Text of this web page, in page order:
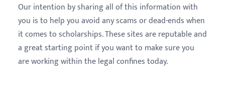
Our intention by sharing all of this information with
you is to help you avoid any scams or dead-ends when
it comes to scholarships. These sites are reputable and
a great starting point if you want to make sure you
are working within the legal confines today.